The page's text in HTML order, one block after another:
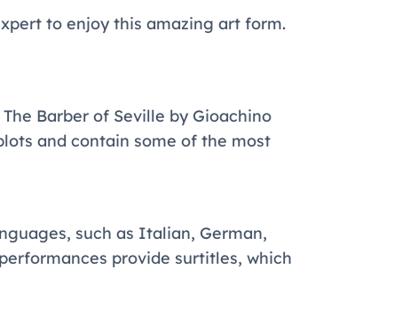
to enjoy this amazing art form.
Barber of Seville by Gioachino
and contain some of the most
such as Italian, German,
provide surtitles, which